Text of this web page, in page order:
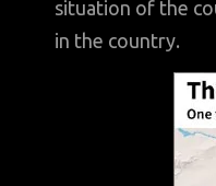
situation of the
in the country.